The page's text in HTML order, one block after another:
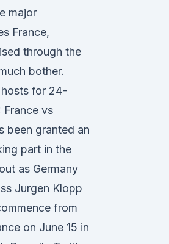
major
France,
through the
bother.
for 24-
France vs
been granted an
part in the
as Germany
Jurgen Klopp
from
on June 15 in